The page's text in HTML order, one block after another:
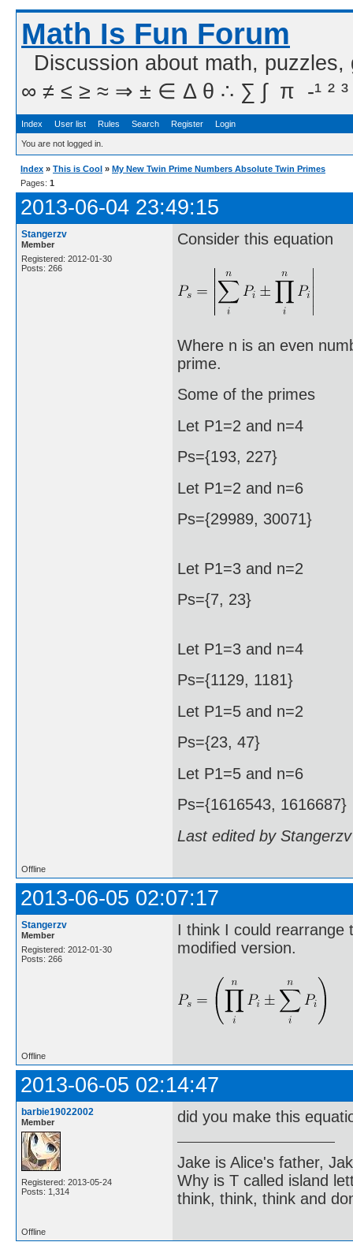
Math Is Fun Forum
Discussion about math,
∞ ≠ ≤ ≥ ≈ ⇒ ± ∈ Δ θ ∴ ∑ ∫  π  -¹ ² ³
Index User list Rules Search Register Login
You are not logged in.
Index » This is Cool » My New Twin Prime Numbers Absolute Twin Primes
Pages: 1
2013-06-04 23:49:15
Stangerzv
Member
Registered: 2012-01-30
Posts: 266
Consider this equation
Where n is an even
prime.
Some of the primes
Let P1=2 and n=4
Ps={193, 227}
Let P1=2 and n=6
Ps={29989, 30071}
Let P1=3 and n=2
Ps={7, 23}
Let P1=3 and n=4
Ps={1129, 1181}
Let P1=5 and n=2
Ps={23, 47}
Let P1=5 and n=6
Ps={1616543, 1616687}
Last edited by
Offline
2013-06-05 02:07:17
Stangerzv
Member
Registered: 2012-01-30
Posts: 266
I think I could rearrange
modified version.
Offline
2013-06-05 02:14:47
barbie19022002
Member
Registered: 2013-05-24
Posts: 1,314
did you make this
Jake is Alice's father,
Why is T called island
think, think, think and
Offline